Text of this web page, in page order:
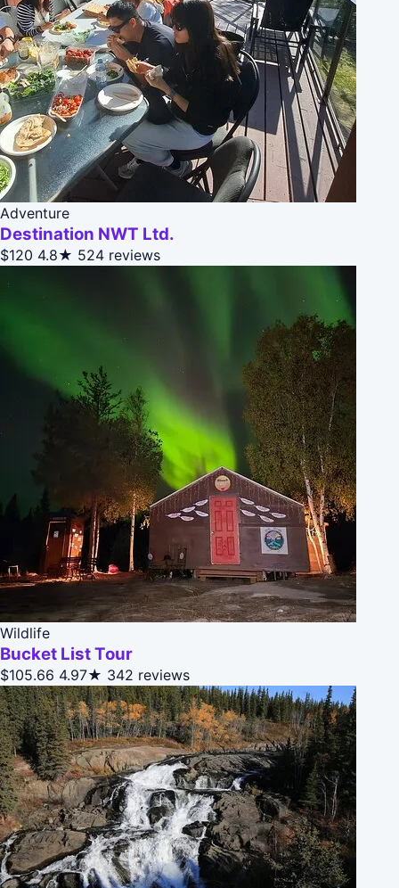
Adventure
Destination NWT Ltd.
$120 4.8★ 524 reviews
Wildlife
Bucket List Tour
$105.66 4.97★ 342 reviews